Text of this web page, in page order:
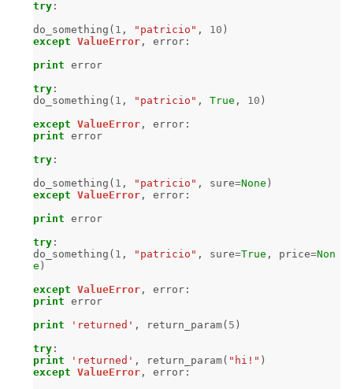
try:
do_something ( 1 , "patricio" , 10 )
except ValueError, error:
print error
try:
do_something ( 1 , "patricio" , True , 10 )
except ValueError, error:
print error
try:
do_something ( 1 , "patricio" , sure=None )
except ValueError, error:
print error
try:
do_something ( 1 , "patricio" , sure=True , price=Non
e )
except ValueError, error:
print error
print
'returned' , return_param( 5 )
try:
print
'returned' , return_param( "hi!" )
except ValueError, error: